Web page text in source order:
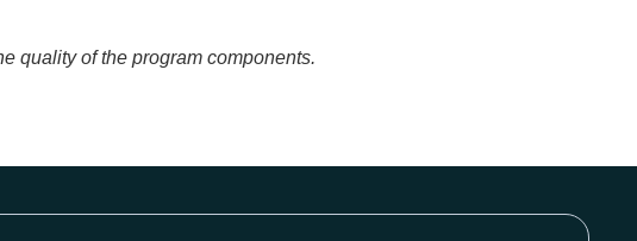
quality of the program components.